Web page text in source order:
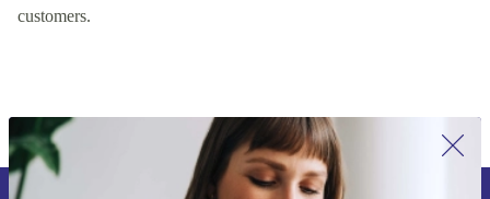
customers.